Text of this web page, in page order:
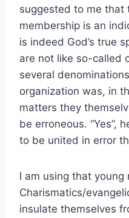
suggested to me that
membership is an
is indeed God’s true
are not like so-called
several
organization was, in
matters they
be erroneous. “Yes”,
to be united in error
I am using that young
Charismatics/
insulate themselves